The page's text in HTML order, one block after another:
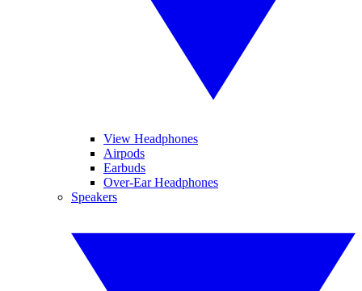
View Headphones
Airpods
Earbuds
Over-Ear Headphones
Speakers